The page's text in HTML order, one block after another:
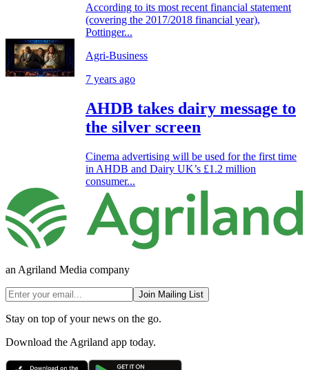
According to its most recent financial statement
(covering the 2017/2018 financial year),
Pottinger...
Agri-Business
7 years ago
AHDB takes dairy message to
the silver screen
Cinema advertising will be used for the first time
in AHDB and Dairy UK’s £1.2 million
consumer...
an Agriland Media company
Join Mailing List
Stay on top of your news on the go.
Download the Agriland app today.